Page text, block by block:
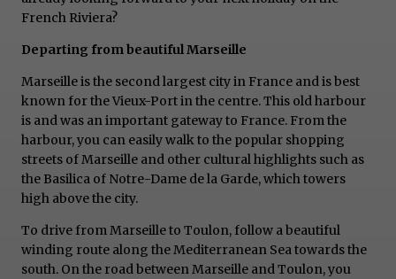
French Riviera?
Departing from beautiful Marseille
Marseille is the second largest city in France and is best
known for the Vieux-Port in the centre. This old harbour
is and was an important gateway to France. From the
harbour, you can easily walk to the popular shopping
streets of Marseille and other cultural highlights such as
the Basilica of Notre-Dame de la Garde, which towers
high above the city.
To drive from Marseille to Toulon, follow a beautiful
winding route along the Mediterranean Sea towards the
south. On the road between Marseille and Toulon, you